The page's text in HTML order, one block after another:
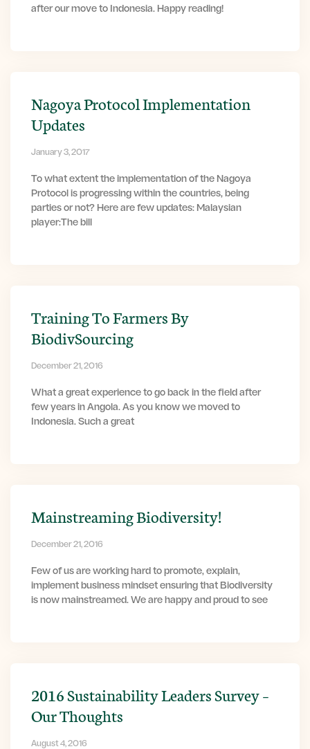
after our move to Indonesia. Happy reading!
Nagoya Protocol Implementation
Updates
January 3, 2017
To what extent the implementation of the Nagoya
Protocol is progressing within the countries, being
parties or not? Here are few updates: Malaysian
player:The bill
Training To Farmers By
BiodivSourcing
December 21, 2016
What a great experience to go back in the field after
few years in Angola. As you know we moved to
Indonesia. Such a great
Mainstreaming Biodiversity!
December 21, 2016
Few of us are working hard to promote, explain,
implement business mindset ensuring that Biodiversity
is now mainstreamed. We are happy and proud to see
2016 Sustainability Leaders Survey –
Our Thoughts
August 4, 2016